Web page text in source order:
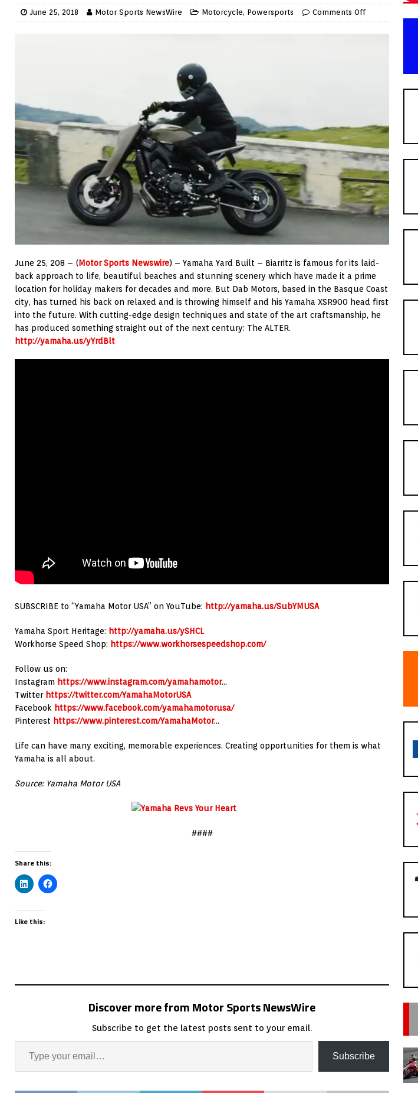
June 25, 2018 Motor Sports NewsWire Motorcycle, Powersports Comments Off
June 25, 208 – (Motor Sports Newswire) – Yamaha Yard Built – Biarritz is famous for its laid-
back approach to life, beautiful beaches and stunning scenery which have made it a prime
location for holiday makers for decades and more. But Dab Motors, based in the Basque Coast
city, has turned his back on relaxed and is throwing himself and his Yamaha XSR900 head first
into the future. With cutting-edge design techniques and state of the art craftsmanship, he
has produced something straight out of the next century: The ALTER.
http://yamaha.us/yYrdBlt
SUBSCRIBE to “Yamaha Motor USA” on YouTube: http://yamaha.us/SubYMUSA
Yamaha Sport Heritage: http://yamaha.us/ySHCL
Workhorse Speed Shop: https://www.workhorsespeedshop.com/
Follow us on:
Instagram https://www.instagram.com/yamahamotor…
Twitter https://twitter.com/YamahaMotorUSA
Facebook https://www.facebook.com/yamahamotorusa/
Pinterest https://www.pinterest.com/YamahaMotor…
Life can have many exciting, memorable experiences. Creating opportunities for them is what
Yamaha is all about.
Source: Yamaha Motor USA
####
Share this:
Like this:
Discover more from Motor Sports NewsWire
Subscribe to get the latest posts sent to your email.
Subscribe